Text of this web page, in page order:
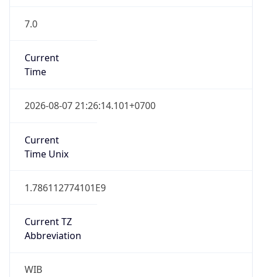
7.0
Current
Time
2026-08-07 21:26:14.101+0700
Current
Time Unix
1.786112774101E9
Current TZ
Abbreviation
WIB